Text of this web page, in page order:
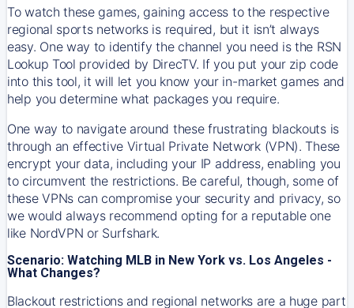
To watch these games, gaining access to the respective
regional sports networks is required, but it isn’t always
easy. One way to identify the channel you need is the RSN
Lookup Tool provided by DirecTV. If you put your zip code
into this tool, it will let you know your in-market games and
help you determine what packages you require.
One way to navigate around these frustrating blackouts is
through an effective Virtual Private Network (VPN). These
encrypt your data, including your IP address, enabling you
to circumvent the restrictions. Be careful, though, some of
these VPNs can compromise your security and privacy, so
we would always recommend opting for a reputable one
like NordVPN or Surfshark.
Scenario: Watching MLB in New York vs. Los Angeles -
What Changes?
Blackout restrictions and regional networks are a huge part